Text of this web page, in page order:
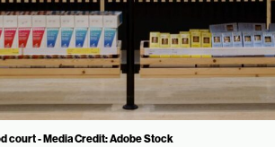
court - Media Credit: Adobe Stock